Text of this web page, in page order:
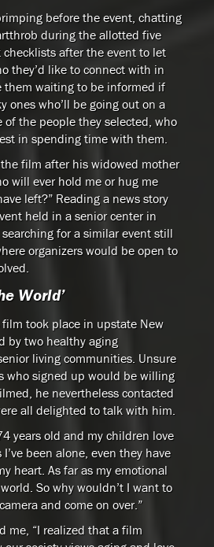
before the event, chatting
during the allotted five
after the event to let
they’d like to connect with in
them waiting to be informed if
ones who’ll be going out on a
of the people they selected, who
in spending time with them.
film after his widowed mother
will ever hold me or hug me
left?” Reading a news story
held in a senior center in
for a similar event still
organizers would be open to
World’
took place in upstate New
by two healthy aging
living communities. Unsure
who signed up would be willing
he nevertheless contacted
all delighted to talk with him.
years old and my children love
been alone, even they have
heart. As far as my emotional
So why wouldn’t I want to
and come on over.”
me, “I realized that a film